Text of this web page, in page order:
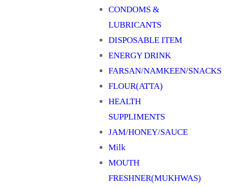
CONDOMS &
LUBRICANTS
DISPOSABLE ITEM
ENERGY DRINK
FARSAN/NAMKEEN/SNACKS
FLOUR(ATTA)
HEALTH
SUPPLIMENTS
JAM/HONEY/SAUCE
Milk
MOUTH
FRESHNER(MUKHWAS)